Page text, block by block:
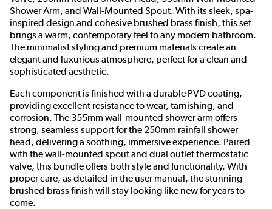
Shower Arm, and Wall-Mounted Spout. With its sleek, spa-
inspired design and cohesive brushed brass finish, this set
brings a warm, contemporary feel to any modern bathroom.
The minimalist styling and premium materials create an
elegant and luxurious atmosphere, perfect for a clean and
sophisticated aesthetic.
Each component is finished with a durable PVD coating,
providing excellent resistance to wear, tarnishing, and
corrosion. The 355mm wall-mounted shower arm offers
strong, seamless support for the 250mm rainfall shower
head, delivering a soothing, immersive experience. Paired
with the wall-mounted spout and dual outlet thermostatic
valve, this bundle offers both style and functionality. With
proper care, as detailed in the user manual, the stunning
brushed brass finish will stay looking like new for years to
come.